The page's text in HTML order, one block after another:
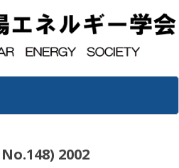
2002